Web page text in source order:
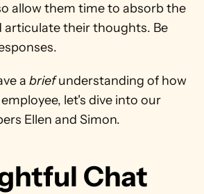
allow them time to absorb the
articulate their thoughts. Be
a brief understanding of how
let's dive into our
Ellen and Simon.
Chat